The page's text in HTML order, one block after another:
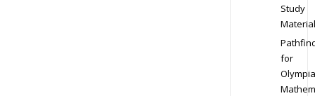
Study
Material
for